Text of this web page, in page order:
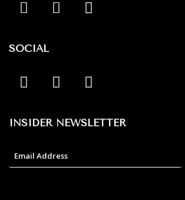
SOCIAL
INSIDER NEWSLETTER